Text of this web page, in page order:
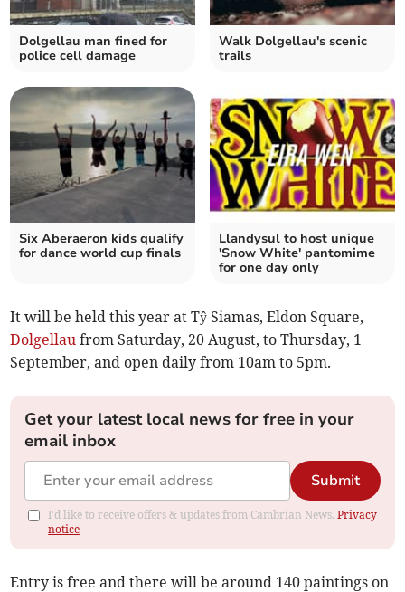
Dolgellau man fined for
police cell damage
Walk Dolgellau's scenic
trails
Six Aberaeron kids qualify
for dance world cup finals
Llandysul to host unique
'Snow White' pantomime
for one day only
It will be held this year at Tŷ Siamas, Eldon Square,
Dolgellau from Saturday, 20 August, to Thursday, 1
September, and open daily from 10am to 5pm.
Get your latest local news for free in your
email inbox
Submit
I'd like to receive offers & updates from Cambrian News.Privacy
notice
Entry is free and there will be around 140 paintings on